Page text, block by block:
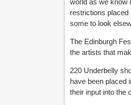
restrictions
some to look
The Edinburgh
the artists that
220 Underbelly
have been placed
their input into the